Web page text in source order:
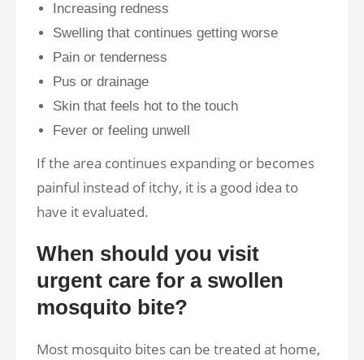
Increasing redness
Swelling that continues getting worse
Pain or tenderness
Pus or drainage
Skin that feels hot to the touch
Fever or feeling unwell
If the area continues expanding or becomes
painful instead of itchy, it is a good idea to
have it evaluated.
When should you visit
urgent care for a swollen
mosquito bite?
Most mosquito bites can be treated at home,